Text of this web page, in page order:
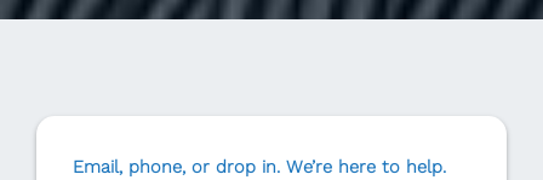
Email, phone, or drop in. We’re here to help.